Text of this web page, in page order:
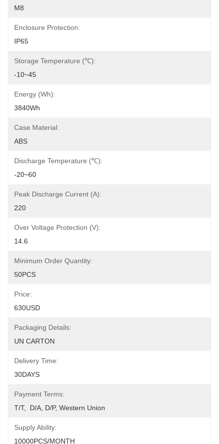
M8
Enclosure Protection:
IP65
Storage Temperature (℃):
-10~45
Energy (Wh):
3840Wh
Case Material:
ABS
Discharge Temperature (℃):
-20~60
Peak Discharge Current (A):
220
Over Voltage Protection (V):
14.6
Minimum Order Quantity:
50PCS
Price:
630USD
Packaging Details:
UN CARTON
Delivery Time:
30DAYS
Payment Terms:
T/T,  D/A, D/P, Western Union
Supply Ability:
10000PCS/MONTH